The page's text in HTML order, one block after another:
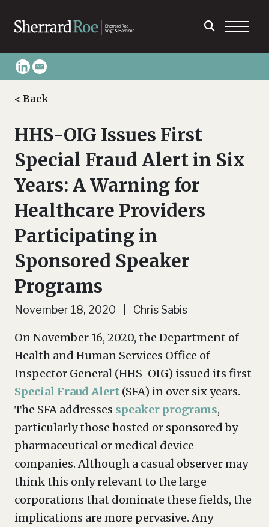
< Back
HHS-OIG Issues First
Special Fraud Alert in Six
Years: A Warning for
Healthcare Providers
Participating in
Sponsored Speaker
Programs
November 18, 2020 | Chris Sabis
On November 16, 2020, the Department of
Health and Human Services Office of
Inspector General (HHS-OIG) issued its first
Special Fraud Alert (SFA) in over six years.
The SFA addresses speaker programs,
particularly those hosted or sponsored by
pharmaceutical or medical device
companies. Although a casual observer may
think this only relevant to the large
corporations that dominate these fields, the
implications are more pervasive. Any